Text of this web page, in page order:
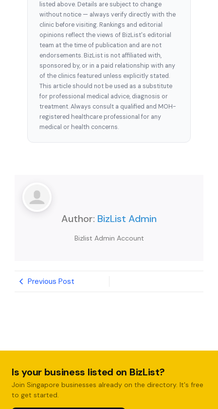
listed above. Details are subject to change
without notice — always verify directly with the
clinic before visiting. Rankings and editorial
opinions reflect the views of BizList's editorial
team at the time of publication and are not
endorsements. BizList is not affiliated with,
sponsored by, or in a paid relationship with any
of the clinics featured unless explicitly stated.
This article should not be used as a substitute
for professional medical advice, diagnosis or
treatment. Always consult a qualified and MOH-
registered healthcare professional for any
medical or health concerns.
Author: BizList Admin
Bizlist Admin Account
Previous Post
Is your business listed on BizList?
Join Singapore businesses already on the directory. It's free
to get started.